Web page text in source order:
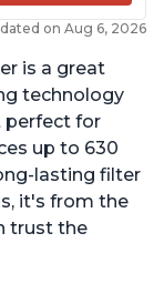
on Aug 6, 2026
is a great
technology
perfect for
up to 630
lasting filter
it's from the
trust the